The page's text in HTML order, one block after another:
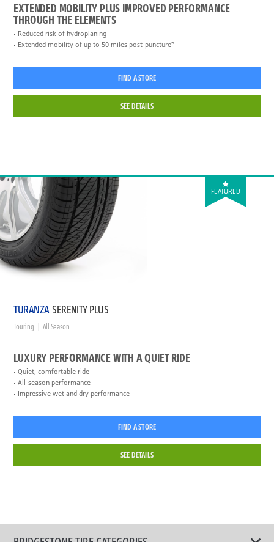
EXTENDED MOBILITY PLUS IMPROVED PERFORMANCE
THROUGH THE ELEMENTS
Reduced risk of hydroplaning
Extended mobility of up to 50 miles post-puncture*
FIND A STORE
SEE DETAILS
FEATURED
TURANZA SERENITY PLUS
Touring All Season
LUXURY PERFORMANCE WITH A QUIET RIDE
Quiet, comfortable ride
All-season performance
Impressive wet and dry performance
FIND A STORE
SEE DETAILS